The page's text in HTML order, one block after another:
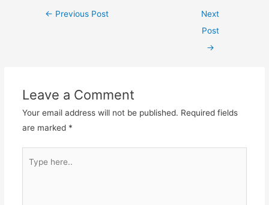
Post← Previous Post
Next
Post
→
Leave a Comment
Your email address will not be published. Required fields
are marked *
here..